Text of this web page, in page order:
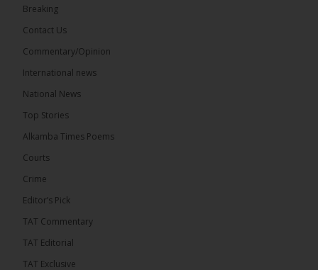
Breaking
Contact Us
Commentary/Opinion
International news
National News
Top Stories
Alkamba Times Poems
Courts
Crime
Editor’s Pick
TAT Commentary
TAT Editorial
TAT Exclusive